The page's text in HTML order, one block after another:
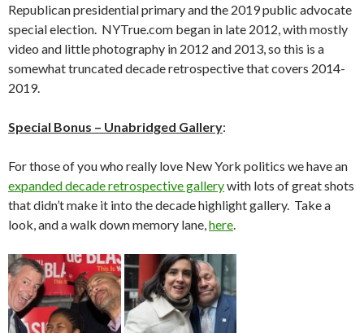
Republican presidential primary and the 2019 public advocate
special election. NYTrue.com began in late 2012, with mostly
video and little photography in 2012 and 2013, so this is a
somewhat truncated decade retrospective that covers 2014-
2019.
Special Bonus – Unabridged Gallery:
For those of you who really love New York politics we have an
expanded decade retrospective gallerywith lots of great shots
that didn’t make it into the decade highlight gallery. Take a
look, and a walk down memory lane, here